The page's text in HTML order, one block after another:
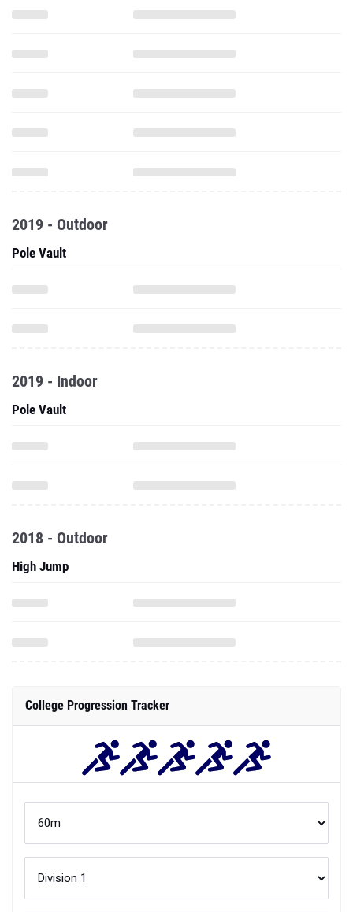
2019 - Outdoor
Pole Vault
2019 - Indoor
Pole Vault
2018 - Outdoor
High Jump
College Progression Tracker